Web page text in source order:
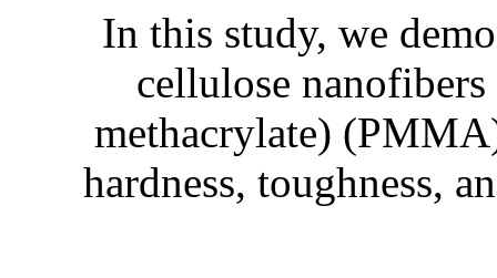
In this study, we
cellulose
methacrylate)
hardness, toughness,